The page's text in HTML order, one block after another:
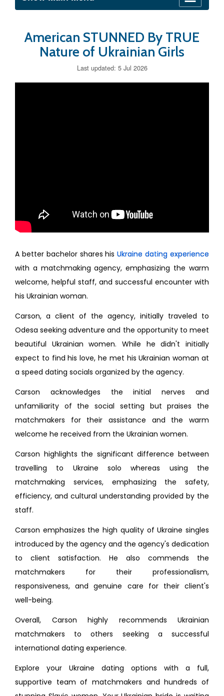
American STUNNED By TRUE
Nature of Ukrainian Girls
Last updated: 5 Jul 2026
A better bachelor shares hisUkraine dating experience
with a matchmaking agency, emphasizing the warm
welcome, helpful staff, and successful encounter with
his Ukrainian woman.
Carson, a client of the agency, initially traveled to
Odesa seeking adventure and the opportunity to meet
beautiful Ukrainian women. While he didn't initially
expect to find his love, he met his Ukrainian woman at
a speed dating socials organized by the agency.
Carson acknowledges the initial nerves and
unfamiliarity of the social setting but praises the
matchmakers for their assistance and the warm
welcome he received from the Ukrainian women.
Carson highlights the significant difference between
travelling to Ukraine solo whereas using the
matchmaking services, emphasizing the safety,
efficiency, and cultural understanding provided by the
staff.
Carson emphasizes the high quality of Ukraine singles
introduced by the agency and the agency's dedication
to client satisfaction. He also commends the
matchmakers for their professionalism,
responsiveness, and genuine care for their client's
well-being.
Overall, Carson highly recommends Ukrainian
matchmakers to others seeking a successful
international dating experience.
Explore your Ukraine dating options with a full,
supportive team of matchmakers and hundreds of